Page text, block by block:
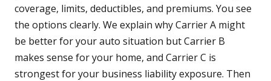
coverage, limits, deductibles, and premiums. You see
the options clearly. We explain why Carrier A might
be better for your auto situation but Carrier B
makes sense for your home, and Carrier C is
strongest for your business liability exposure. Then